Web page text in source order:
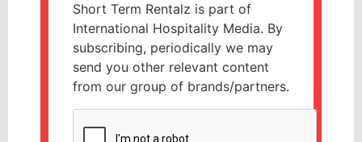
Short Term Rentalz is part of
International Hospitality Media. By
subscribing, periodically we may
send you other relevant content
from our group of brands/partners.